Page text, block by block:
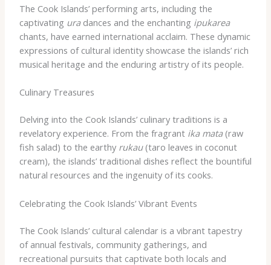
The Cook Islands’ performing arts, including the
captivating uradances and the enchanting ipukarea
chants, have earned international acclaim. These dynamic
expressions of cultural identity showcase the islands’ rich
musical heritage and the enduring artistry of its people.
Culinary Treasures
Delving into the Cook Islands’ culinary traditions is a
revelatory experience. From the fragrant ika mata(raw
fish salad) to the earthy rukau(taro leaves in coconut
cream), the islands’ traditional dishes reflect the bountiful
natural resources and the ingenuity of its cooks.
Celebrating the Cook Islands’ Vibrant Events
The Cook Islands’ cultural calendar is a vibrant tapestry
of annual festivals, community gatherings, and
recreational pursuits that captivate both locals and